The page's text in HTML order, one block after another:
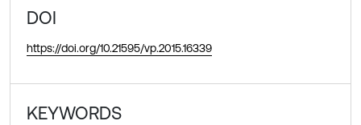
DOI
https://doi.org/10.21595/vp.2015.16339
KEYWORDS